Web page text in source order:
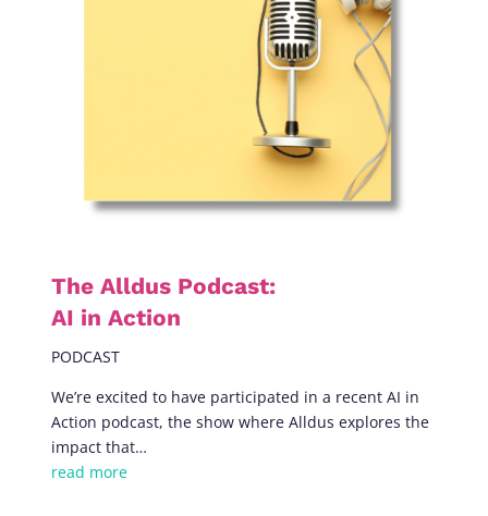
The Alldus Podcast:
AI in Action
PODCAST
We’re excited to have participated in a recent AI in
Action podcast, the show where Alldus explores the
impact that…
read more